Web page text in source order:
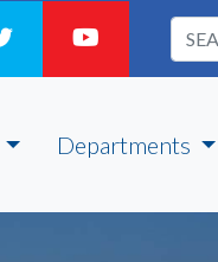
Departments